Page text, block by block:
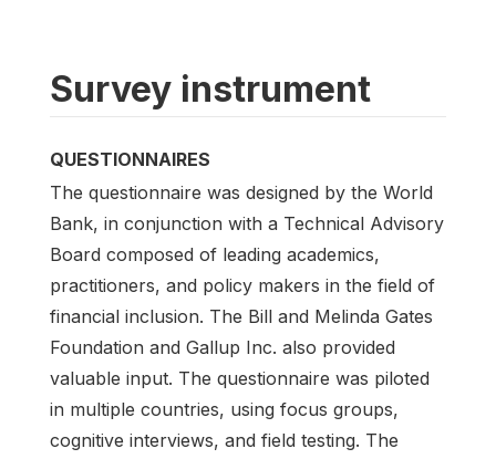
Survey instrument
QUESTIONNAIRES
The questionnaire was designed by the World
Bank, in conjunction with a Technical Advisory
Board composed of leading academics,
practitioners, and policy makers in the field of
financial inclusion. The Bill and Melinda Gates
Foundation and Gallup Inc. also provided
valuable input. The questionnaire was piloted
in multiple countries, using focus groups,
cognitive interviews, and field testing. The